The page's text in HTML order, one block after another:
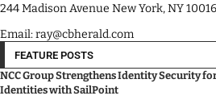
244 Madison Avenue New York, NY 10016
Email: ray@cbherald.com
FEATURE POSTS
NCC Group Strengthens Identity Security
Identities with SailPoint